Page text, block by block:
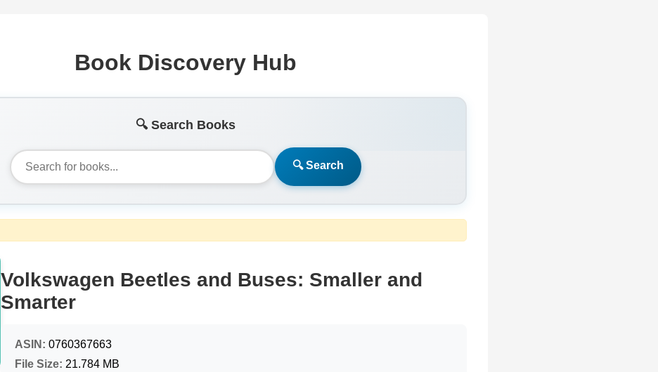
Book Discovery Hub
🔍 Search Books
🔍 Search
Volkswagen Beetles and Buses: Smaller and
Smarter
ASIN: 0760367663
File Size: 21.784 MB